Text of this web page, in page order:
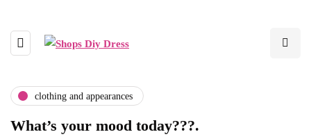
clothing and appearances
What’s your mood today???.